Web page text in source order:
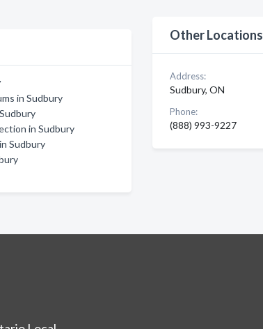
in Sudbury
in Sudbury
Sudbury
Other Locations
Address:
Sudbury, ON
Phone:
(888) 993-9227